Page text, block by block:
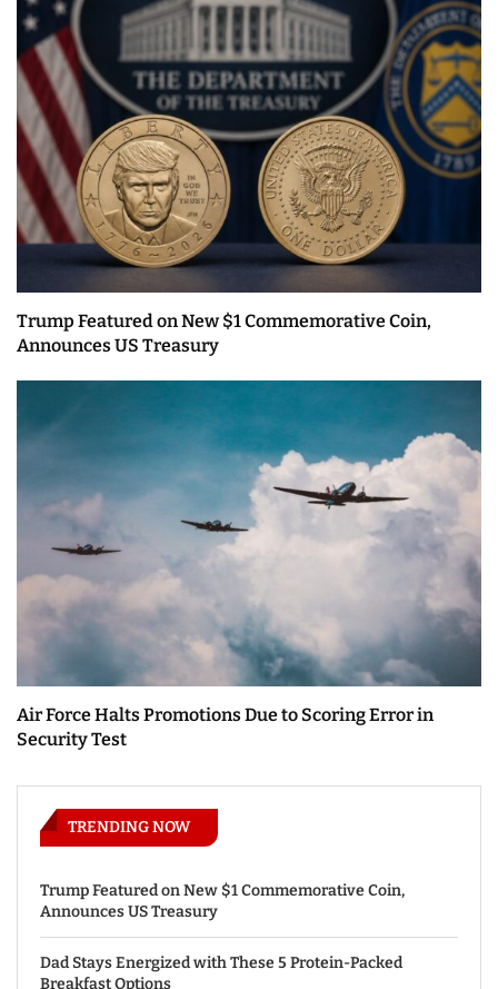
Trump Featured on New $1 Commemorative Coin,
Announces US Treasury
Air Force Halts Promotions Due to Scoring Error in
Security Test
TRENDING NOW
Trump Featured on New $1 Commemorative Coin,
Announces US Treasury
Dad Stays Energized with These 5 Protein-Packed
Breakfast Options